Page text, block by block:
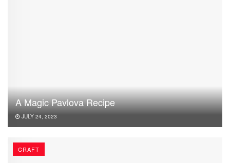
A Magic Pavlova Recipe
JULY 24, 2023
CRAFT